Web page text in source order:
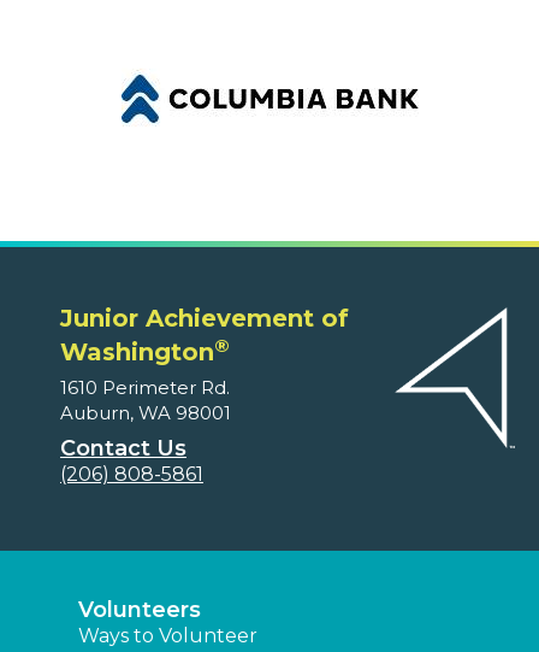
Junior Achievement of
Washington®
1610 Perimeter Rd.
Auburn, WA 98001
Contact Us
(206) 808-5861
Volunteers
Ways to Volunteer